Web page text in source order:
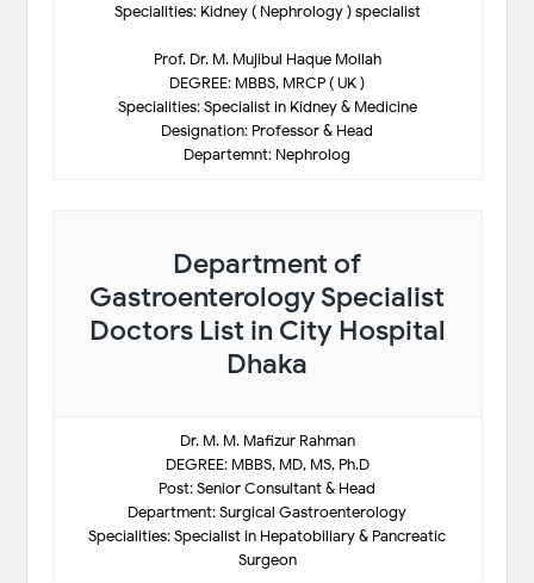
Specialities: Kidney ( Nephrology ) specialist
Prof. Dr. M. Mujibul Haque Mollah
DEGREE: MBBS, MRCP ( UK )
Specialities: Specialist in Kidney & Medicine
Designation: Professor & Head
Departemnt: Nephrolog
Department of
Gastroenterology Specialist
Doctors List in City Hospital
Dhaka
Dr. M. M. Mafizur Rahman
DEGREE: MBBS, MD, MS, Ph.D
Post: Senior Consultant & Head
Department: Surgical Gastroenterology
Specialities: Specialist in Hepatobiliary & Pancreatic
Surgeon